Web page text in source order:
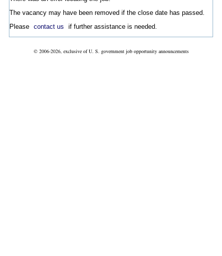
The vacancy may have been removed if the close date has passed.
Please contact us if further assistance is needed.
© 2006-2026, exclusive of U. S. government job opportunity announcements